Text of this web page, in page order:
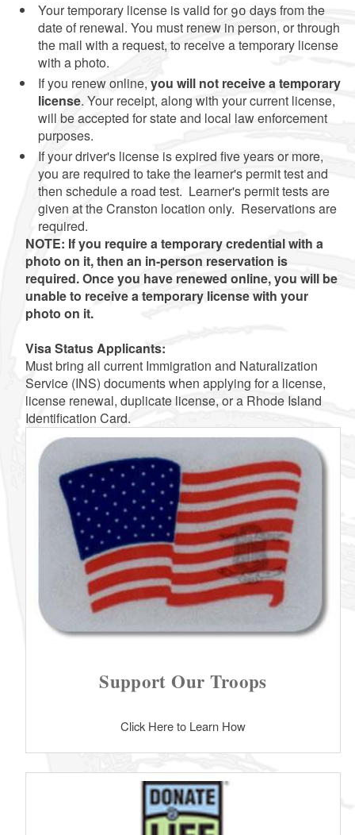
Your temporary license is valid for 90 days from the
date of renewal. You must renew in person, or through
the mail with a request, to receive a temporary license
with a photo.
If you renew online, you will not receive a temporary
license. Your receipt, along with your current license,
will be accepted for state and local law enforcement
purposes.
If your driver's license is expired five years or more,
you are required to take the learner's permit test and
then schedule a road test. Learner's permit tests are
given at the Cranston location only. Reservations are
required.
NOTE: If you require a temporary credential with a
photo on it, then an in-person reservation is
required. Once you have renewed online, you will be
unable to receive a temporary license with your
photo on it.
Visa Status Applicants:
Must bring all current Immigration and Naturalization
Service (INS) documents when applying for a license,
license renewal, duplicate license, or a Rhode Island
Identification Card.
Support Our Troops
Click Here to Learn How